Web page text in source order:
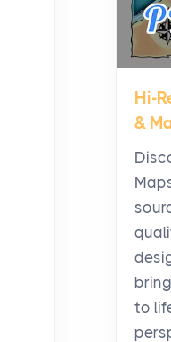
From
Posts
The
been
Hi-
&
to